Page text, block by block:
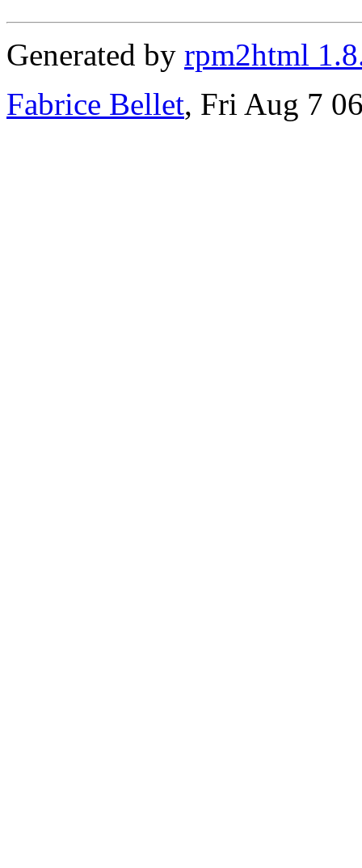
Generated by rpm2html
Fabrice Bellet, Fri Aug 7